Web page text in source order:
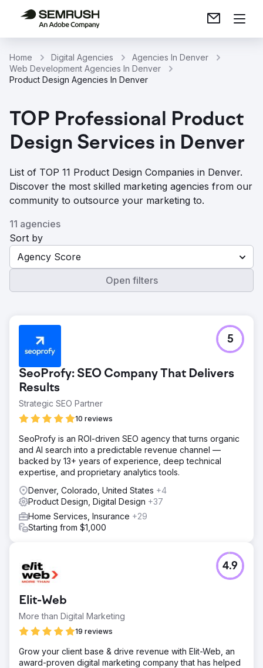
Home Digital Agencies
Agencies In Denver
Web Development Agencies In Denver
Product Design Agencies In Denver
TOP Professional Product
Design Services in Denver
List of TOP 11 Product Design Companies in Denver.
Discover the most skilled marketing agencies from our
community to outsource your marketing to.
11 agencies
Sort by
Agency Score
Open filters
SeoProfy: SEO Company That Delivers
Results
Strategic SEO Partner
10 reviews
5
SeoProfy is an ROI-driven SEO agency that turns organic
and AI search into a predictable revenue channel —
backed by 13+ years of experience, deep technical
expertise, and proprietary analytics tools.
Denver, Colorado, United States +4
Product Design, Digital Design +37
Home Services, Insurance +29
Starting from $1,000
Elit-Web
More than Digital Marketing
19 reviews
4.9
Grow your client base & drive revenue with Elit-Web, an
award-proven digital marketing company that has helped